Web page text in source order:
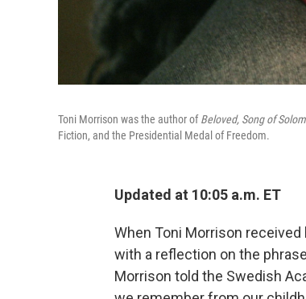
Toni Morrison was the author ofBeloved, Song of
Fiction, and the Presidential Medal of Freedom.
Updated at 10:05 a.m. ET
When Toni Morrison received
with a reflection on the phrase
Morrison told the Swedish